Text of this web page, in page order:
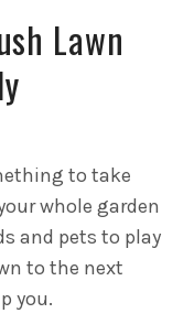
Lawn
to take
whole garden
and pets to play
to the next
you.